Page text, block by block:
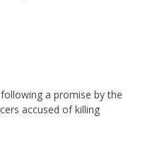
a promise by the
accused of killing